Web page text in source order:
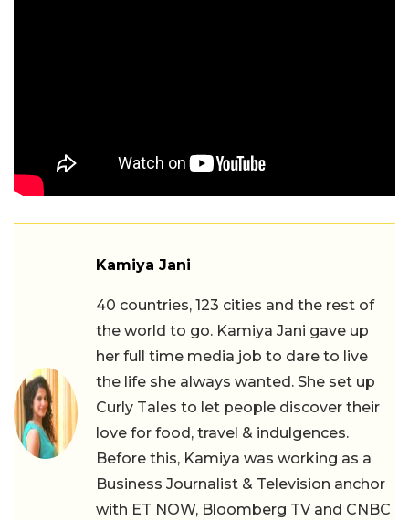
Kamiya Jani
40 countries, 123 cities and the rest of
the world to go. Kamiya Jani gave up
her full time media job to dare to live
the life she always wanted. She set up
Curly Tales to let people discover their
love for food, travel & indulgences.
Before this, Kamiya was working as a
Business Journalist & Television anchor
with ET NOW, Bloomberg TV and CNBC